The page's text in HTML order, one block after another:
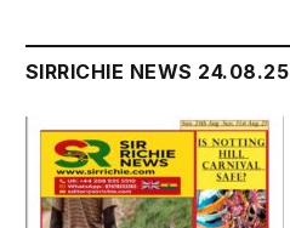
SIRRICHIE NEWS 24.08.25